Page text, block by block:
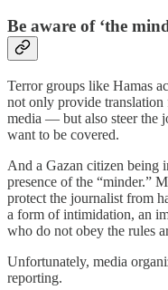
Be aware of ‘the
Terror groups like Hamas
not only provide
media — but also steer the
want to be covered.
And a Gazan citizen being
presence of the “minder.”
protect the journalist from
a form of intimidation, an
who do not obey the rules
Unfortunately, media
reporting.